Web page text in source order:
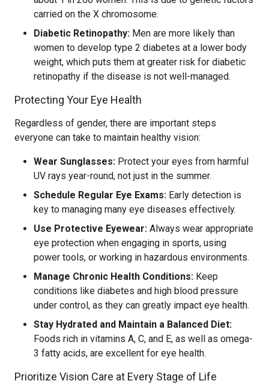
carried on the X chromosome.
Diabetic Retinopathy: Men are more likely than
women to develop type 2 diabetes at a lower body
weight, which puts them at greater risk for diabetic
retinopathy if the disease is not well-managed.
Protecting Your Eye Health
Regardless of gender, there are important steps
everyone can take to maintain healthy vision:
Wear Sunglasses: Protect your eyes from harmful
UV rays year-round, not just in the summer.
Schedule Regular Eye Exams: Early detection is
key to managing many eye diseases effectively.
Use Protective Eyewear: Always wear appropriate
eye protection when engaging in sports, using
power tools, or working in hazardous environments.
Manage Chronic Health Conditions: Keep
conditions like diabetes and high blood pressure
under control, as they can greatly impact eye health.
Stay Hydrated and Maintain a Balanced Diet:
Foods rich in vitamins A, C, and E, as well as omega-
3 fatty acids, are excellent for eye health.
Prioritize Vision Care at Every Stage of Life